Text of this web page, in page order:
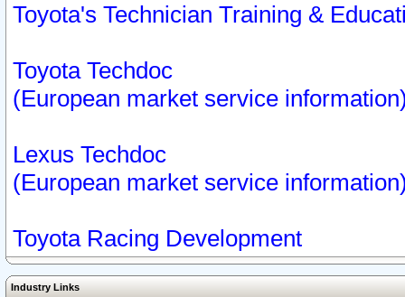
Toyota's Technician Training &
Toyota Techdoc
(European market service
Lexus Techdoc
(European market service
Toyota Racing Development
Industry Links